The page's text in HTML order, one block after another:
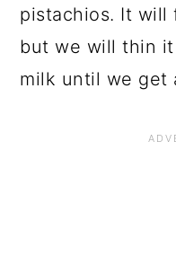
pistachios. It will
but we will thin
milk until we get